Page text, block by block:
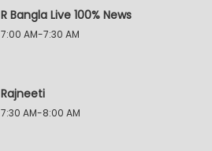
R Bangla Live 100% News
7:00 AM-7:30 AM
Rajneeti
7:30 AM-8:00 AM